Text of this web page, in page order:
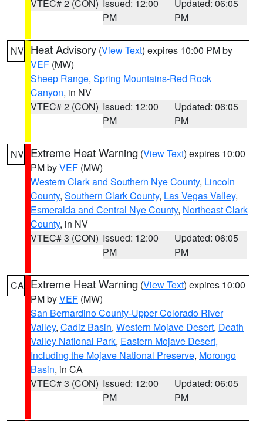
VTEC# 2 (CON) Issued: 12:00
PM
Updated: 06:05
PM
NV Heat Advisory (View Text) expires 10:00 PM by
VEF (MW)
Sheep Range, Spring Mountains-Red Rock
Canyon, in NV
VTEC# 2 (CON) Issued: 12:00
PM
Updated: 06:05
PM
NV Extreme Heat Warning (View Text) expires 10:00
PM byVEF (MW)
Western Clark and Southern Nye County, Lincoln
County, Southern Clark County, Las Vegas Valley,
Esmeralda and Central Nye County, Northeast Clark
County, in NV
VTEC# 3 (CON) Issued: 12:00
PM
Updated: 06:05
PM
CA Extreme Heat Warning (View Text) expires 10:00
PM byVEF (MW)
San Bernardino County-Upper Colorado River
Valley, Cadiz Basin, Western Mojave Desert, Death
Valley National Park, Eastern Mojave Desert,
Including the Mojave National Preserve, Morongo
Basin, in CA
VTEC# 3 (CON) Issued: 12:00
PM
Updated: 06:05
PM